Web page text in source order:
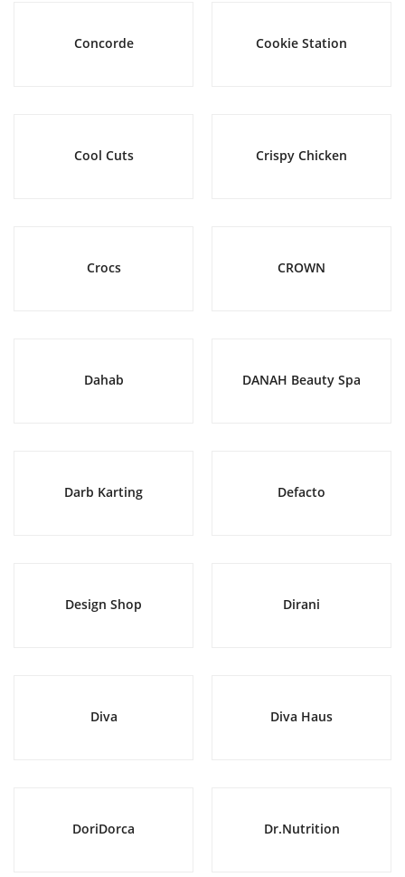
Concorde Cookie Station
Cool Cuts Crispy Chicken
Crocs CROWN
Dahab DANAH Beauty Spa
Darb Karting Defacto
Design Shop Dirani
Diva Diva Haus
DoriDorca Dr.Nutrition